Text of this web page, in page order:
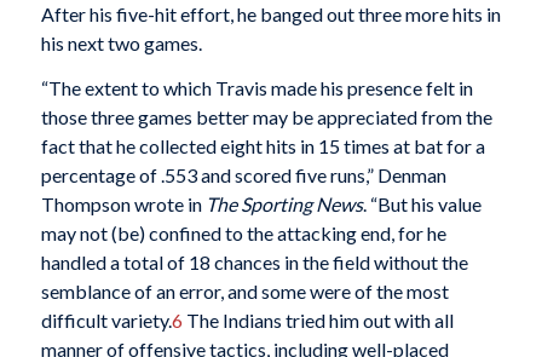
After his five-hit effort, he banged out three more hits in
his next two games.
“The extent to which Travis made his presence felt in
those three games better may be appreciated from the
fact that he collected eight hits in 15 times at bat for a
percentage of .553 and scored five runs,” Denman
Thompson wrote in The Sporting News. “But his value
may not (be) confined to the attacking end, for he
handled a total of 18 chances in the field without the
semblance of an error, and some were of the most
difficult variety.6 The Indians tried him out with all
manner of offensive tactics, including well-placed